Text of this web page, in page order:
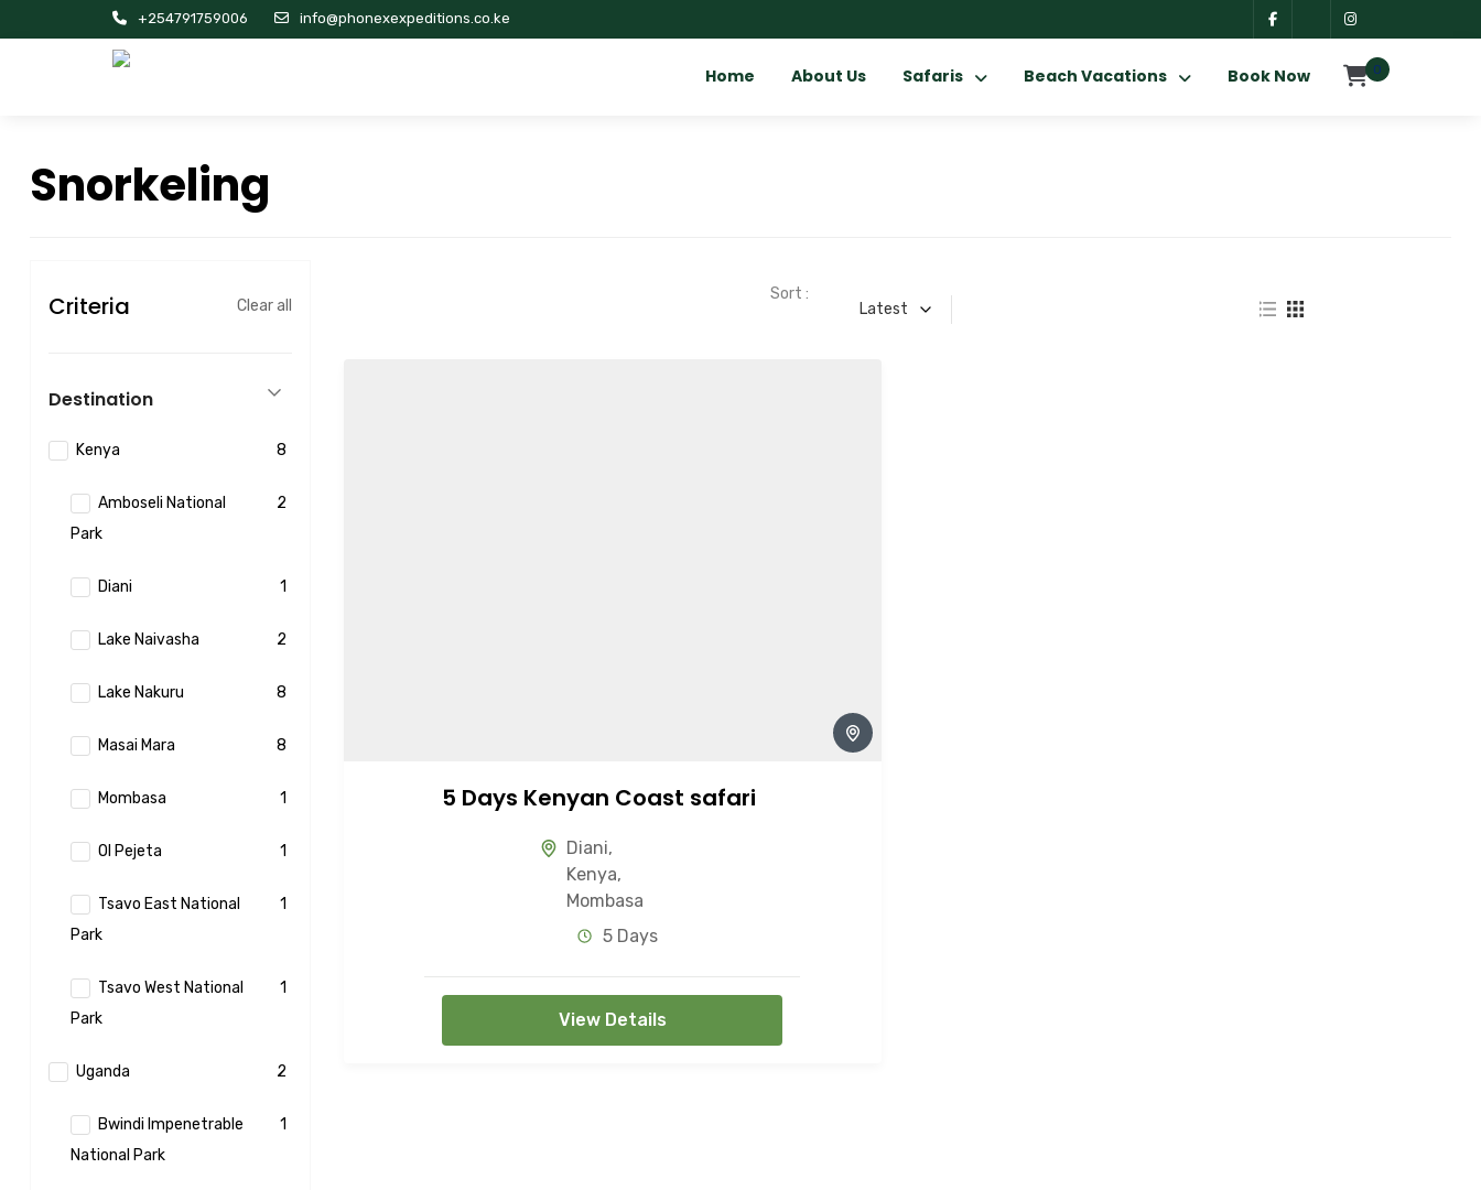
+254791759006 info@phonexexpeditions.co.ke
0
Home About Us Safaris Beach Vacations Book Now
Snorkeling
Criteria Clear all
Destination
Kenya 8
Amboseli National
Park
2
Diani 1
Lake Naivasha 2
Lake Nakuru 8
Masai Mara 8
Mombasa 1
Ol Pejeta 1
Tsavo East National
Park
1
Tsavo West National
Park
1
Uganda 2
Bwindi Impenetrable
National Park
1
Sort :
Latest
5 Days Kenyan Coast safari
Diani,
Kenya,
Mombasa
5 Days
View Details